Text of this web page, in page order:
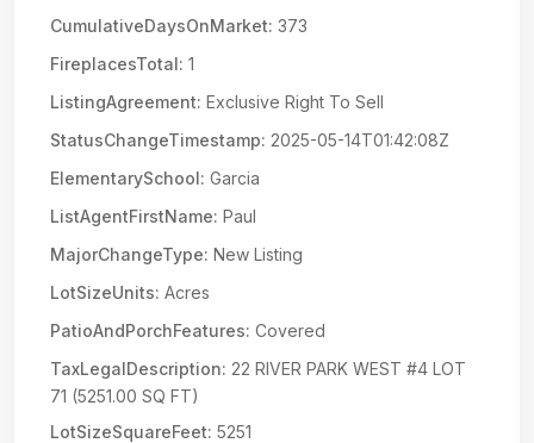
CumulativeDaysOnMarket: 373
FireplacesTotal: 1
ListingAgreement: Exclusive Right To Sell
StatusChangeTimestamp: 2025-05-14T01:42:08Z
ElementarySchool: Garcia
ListAgentFirstName: Paul
MajorChangeType: New Listing
LotSizeUnits: Acres
PatioAndPorchFeatures: Covered
TaxLegalDescription: 22 RIVER PARK WEST #4 LOT
71 (5251.00 SQ FT)
LotSizeSquareFeet: 5251